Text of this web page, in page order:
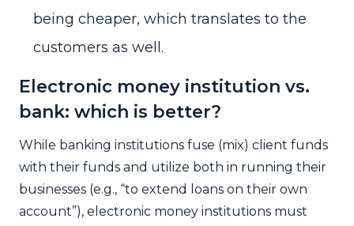
being cheaper, which translates to the
customers as well.
Electronic money institution vs.
bank: which is better?
While banking institutions fuse (mix) client funds
with their funds and utilize both in running their
businesses (e.g., “to extend loans on their own
account”), electronic money institutions must